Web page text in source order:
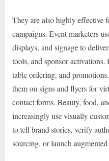
They are also highly effective
campaigns. Event marketers
displays, and signage to
tools, and sponsor activations.
table ordering, and
them on signs and flyers for
contact forms. Beauty, food,
increasingly use visually
to tell brand stories, verify
sourcing, or launch